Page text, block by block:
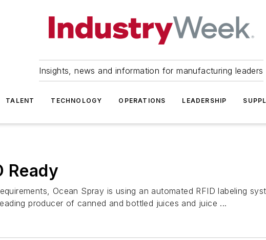
Insights, news and information for manufacturing leaders
TALENT TECHNOLOGY OPERATIONS LEADERSHIP
Ready
Ocean Spray is using an automated RFID labeling
producer of canned and bottled juices and juice ...